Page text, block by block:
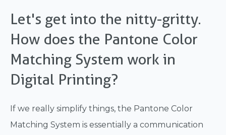
Let's get into the nitty-gritty.
How does the Pantone Color
Matching System work in
Digital Printing?
If we really simplify things, the Pantone Color
Matching System is essentially a communication